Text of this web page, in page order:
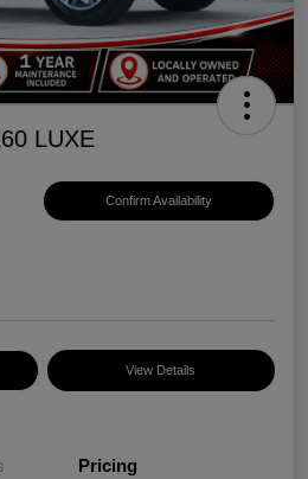
LUXE
Confirm Availability
View Details
Pricing